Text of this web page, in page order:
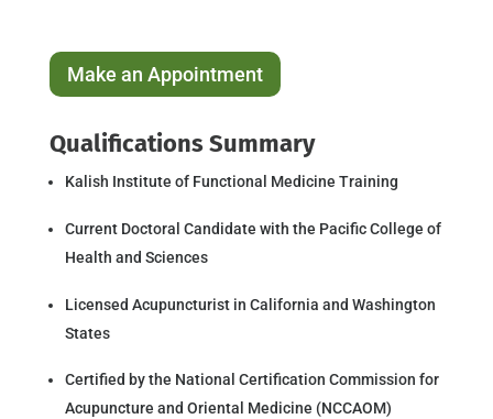
Make an Appointment
Qualifications Summary
Kalish Institute of Functional Medicine Training
Current Doctoral Candidate with the Pacific College of
Health and Sciences
Licensed Acupuncturist in California and Washington
States
Certified by the National Certification Commission for
Acupuncture and Oriental Medicine (NCCAOM)